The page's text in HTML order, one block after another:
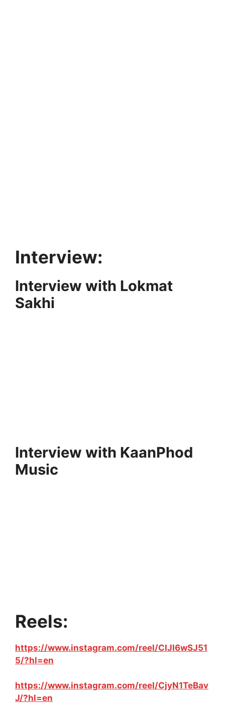
Interview:
Interview with Lokmat
Sakhi
Interview with KaanPhod
Music
Reels:
https://www.instagram.com/reel/ClJI6wSJ51
5/?hl=en
https://www.instagram.com/reel/CjyN1TeBav
J/?hl=en